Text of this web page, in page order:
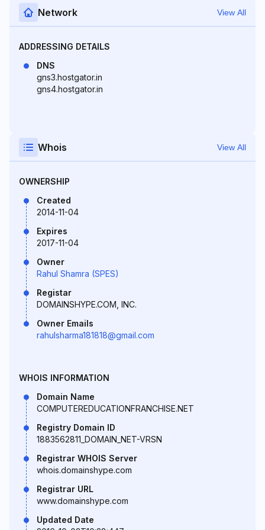
Network View All
ADDRESSING DETAILS
DNS
gns3.hostgator.in
gns4.hostgator.in
Whois View All
OWNERSHIP
Created
2014-11-04
Expires
2017-11-04
Owner
Rahul Shamra (SPES)
Registar
DOMAINSHYPE.COM, INC.
Owner Emails
rahulsharma181818@gmail.com
WHOIS INFORMATION
Domain Name
COMPUTEREDUCATIONFRANCHISE.NET
Registry Domain ID
1883562811_DOMAIN_NET-VRSN
Registrar WHOIS Server
whois.domainshype.com
Registrar URL
www.domainshype.com
Updated Date